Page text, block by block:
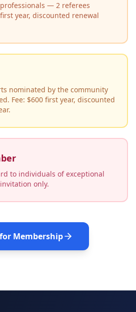
— 2 referees
year, discounted renewal
nominated by the community
Fee: $600 first year, discounted
to individuals of exceptional
only.
Membership